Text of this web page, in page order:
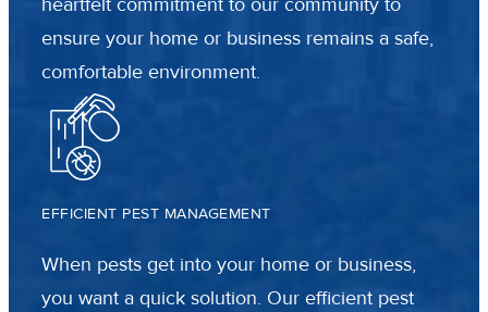
heartfelt commitment to our community to
ensure your home or business remains a safe,
comfortable environment.
EFFICIENT PEST MANAGEMENT
When pests get into your home or business,
you want a quick solution. Our efficient pest